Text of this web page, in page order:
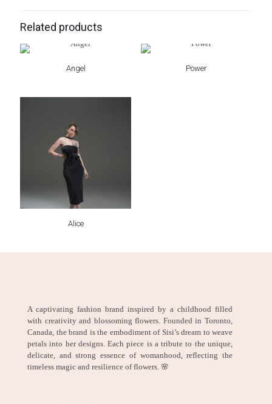
Related products
Angel Power
Alice
A captivating fashion brand inspired by a childhood filled
with creativity and blossoming flowers. Founded in Toronto,
Canada, the brand is the embodiment of Sisi’s dream to weave
petals into her designs. Each piece is a tribute to the unique,
delicate, and strong essence of womanhood, reflecting the
timeless magic and resilience of flowers. 🌸